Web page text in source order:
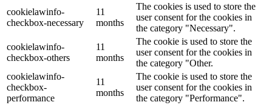
cookielawinfo-
checkbox-necessary
11
months
The cookies is used to store the
user consent for the cookies in
the category "Necessary".
cookielawinfo-
checkbox-others
11
months
The cookie is used to store the
user consent for the cookies in
the category "Other.
cookielawinfo-
checkbox-
performance
11
months
The cookie is used to store the
user consent for the cookies in
the category "Performance".